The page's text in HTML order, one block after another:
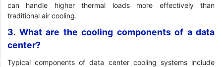
can handle higher thermal loads more effectively than
traditional air cooling.
3. What are the cooling components of a data
center?
Typical components of data center cooling systems include